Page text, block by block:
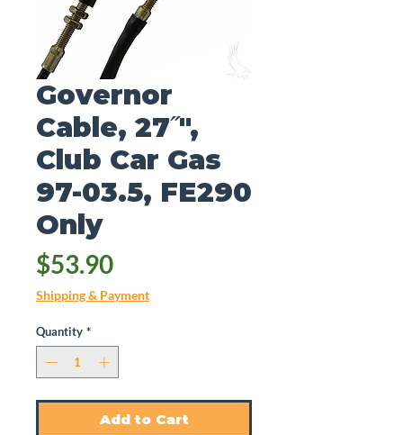
Governor
Cable, 27˝",
Club Car Gas
97-03.5, FE290
Only
$53.90Price
Shipping & Payment
Quantity *
Add to Cart